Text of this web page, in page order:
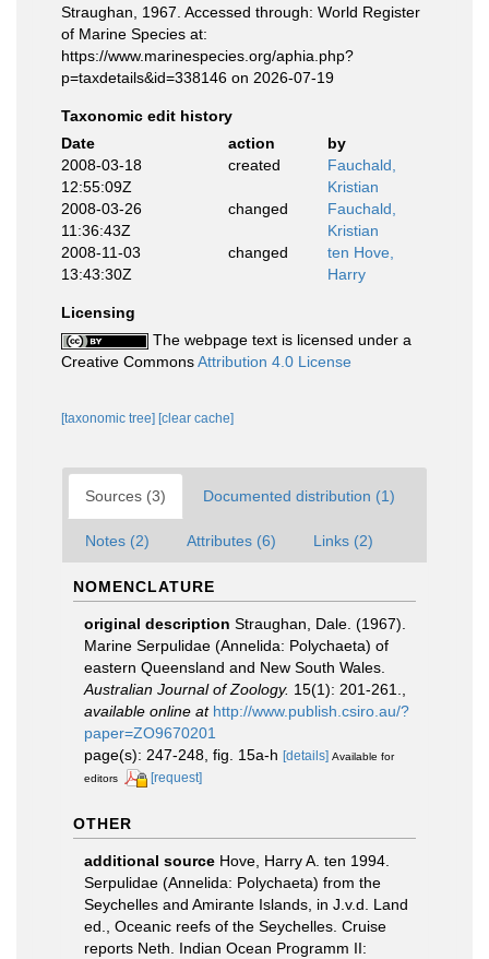
Straughan, 1967. Accessed through: World Register
of Marine Species at:
https://www.marinespecies.org/aphia.php?
p=taxdetails&id=338146 on 2026-07-19
Taxonomic edit history
Date
action
by
2008-03-18
12:55:09Z
created
Fauchald,
Kristian
2008-03-26
11:36:43Z
changed
Fauchald,
Kristian
2008-11-03
13:43:30Z
changed
ten Hove,
Harry
Licensing
The webpage text is licensed under a
Creative CommonsAttribution 4.0 License
[taxonomic tree] [clear cache]
Sources (3) Documented distribution (1)
Notes (2) Attributes (6) Links (2)
NOMENCLATURE
original description Straughan, Dale. (1967).
Marine Serpulidae (Annelida: Polychaeta) of
eastern Queensland and New South Wales.
Australian Journal of Zoology. 15(1): 201-261.
available online at http://www.publish.csiro.au/?
paper=ZO9670201
page(s): 247-248, fig. 15a-h [details] Available for
editors
[request]
OTHER
additional source Hove, Harry A. ten 1994.
Serpulidae (Annelida: Polychaeta) from the
Seychelles and Amirante Islands, in J.v.d. Land
ed., Oceanic reefs of the Seychelles. Cruise
reports Neth. Indian Ocean Programm II: